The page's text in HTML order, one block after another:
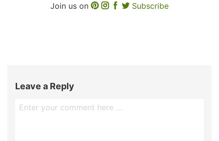
Join us on Subscribe
Leave a Reply